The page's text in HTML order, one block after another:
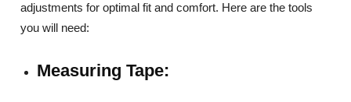
adjustments for optimal fit and comfort. Here are the tools
you will need:
Measuring Tape: